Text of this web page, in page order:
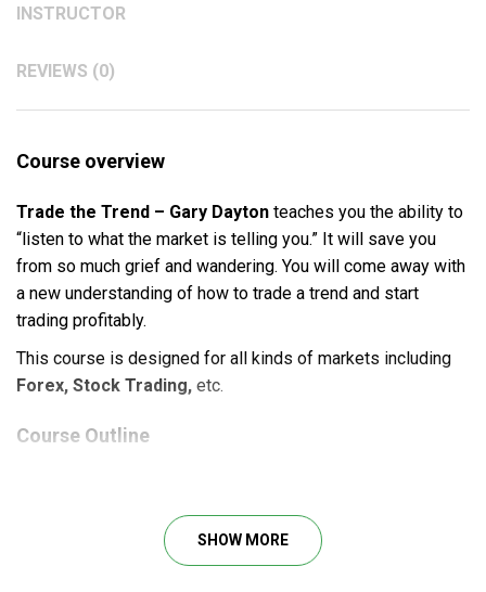
INSTRUCTOR
REVIEWS (0)
Course overview
Trade the Trend – Gary Dayton teaches you the ability to
“listen to what the market is telling you.” It will save you
from so much grief and wan­der­ing. You will come away with
a new understanding of how to trade a trend and start
trading profitably.
This course is designed for all kinds of markets including
Forex, Stock Trading, etc.
Course Outline
SHOW MORE